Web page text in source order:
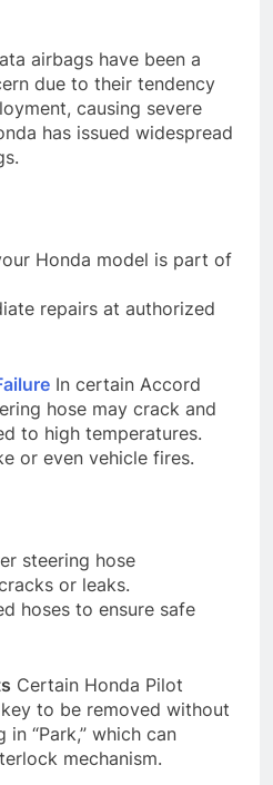
airbags have been a
due to their tendency
causing severe
has issued widespread
Honda model is part of
repairs at authorized
In certain Accord
hose may crack and
to high temperatures.
or even vehicle fires.
steering hose
or leaks.
hoses to ensure safe
Certain Honda Pilot
to be removed without
“Park,” which can
mechanism.